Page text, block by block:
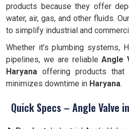
products because they offer
water, air, gas, and other fluids.
to simplify industrial and
Whether it’s plumbing systems,
pipelines, we are reliableAngle
Haryana offering products that
minimizes downtime in Haryana.
Quick Specs – Angle Valve